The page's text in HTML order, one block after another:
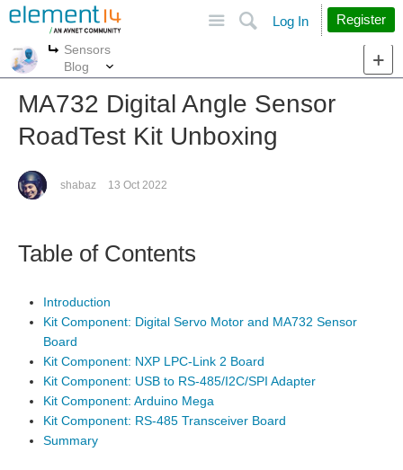
Search
Log In Register
More
Sensors
Blog
MA732 Digital Angle Sensor
RoadTest Kit Unboxing
shabaz 13 Oct 2022
Table of Contents
Introduction
Kit Component: Digital Servo Motor and MA732 Sensor
Board
Kit Component: NXP LPC-Link 2 Board
Kit Component: USB to RS-485/I2C/SPI Adapter
Kit Component: Arduino Mega
Kit Component: RS-485 Transceiver Board
Summary